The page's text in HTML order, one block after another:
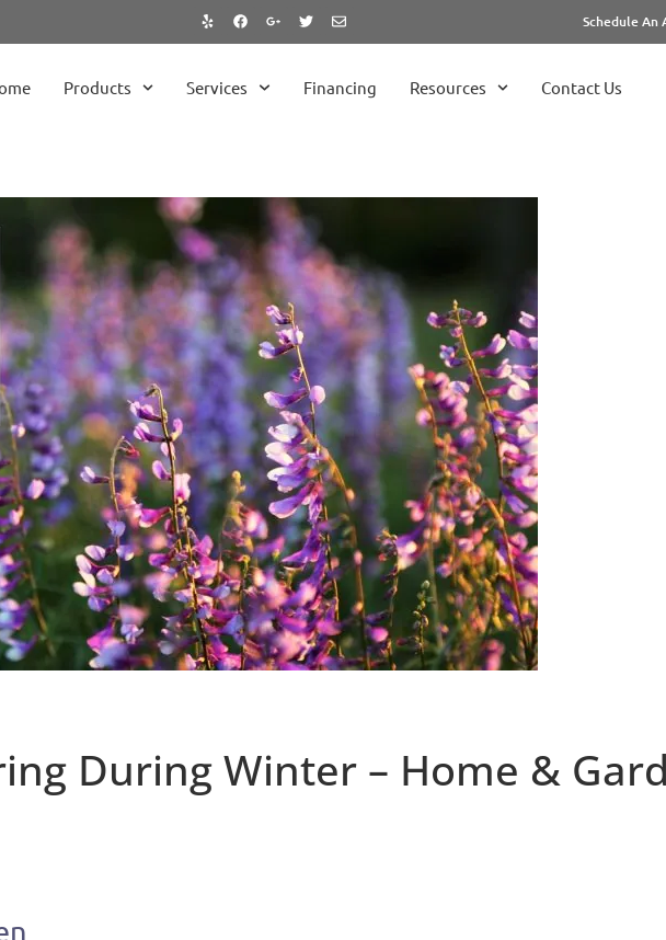
Schedule An
Products Services Financing Resources Contact Us
During Winter – Home &